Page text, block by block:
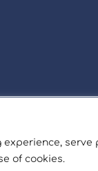
experience,
of cookies.